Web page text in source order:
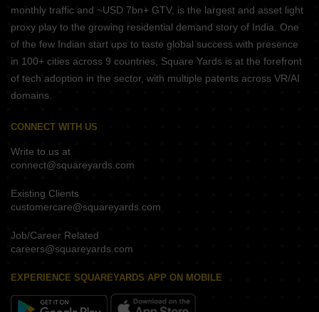
monthly traffic and ~USD 7bn+ GTV, is the largest and asset light
proxy play to the growing residential demand story of India. One
of the few Indian start ups to taste global success with presence
in 100+ cities across 9 countries, Square Yards is at the forefront
of tech adoption in the sector, with multiple patents across VR/AI
domains.
CONNECT WITH US
Write to us at
connect@squareyards.com
Existing Clients
customercare@squareyards.com
Job/Career Related
careers@squareyards.com
EXPERIENCE SQUAREYARDS APP ON MOBILE